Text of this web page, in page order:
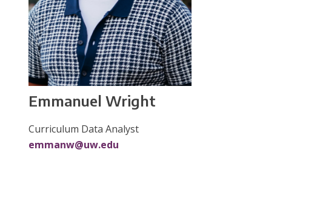
Emmanuel Wright
Curriculum Data Analyst
emmanw@uw.edu